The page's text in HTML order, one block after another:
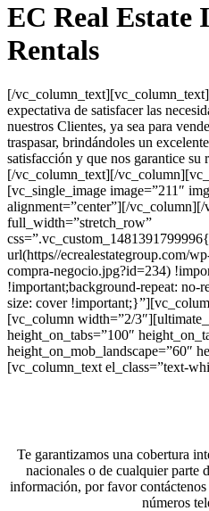
EC Real Estate
Rentals
[/
expectativa de satisfacer las
nuestros Clientes, ya sea para
traspasar, brindándoles un
satisfacción y que nos garantice su
[/vc_column_text][/
[vc_single_image image=”211″
alignment=”center”][/
full_width=”stretch_row”
url(https//ecrealestategroup.com/
compra-negocio.jpg?id=234)
!important;background-repeat: no-
size: cover
[vc_column width=”2/
height_on_tabs=”100″
height_on_mob_landscape=”60″
[vc_column_text el_class=”text-
Te garantizamos una cobertura
nacionales o de cualquier parte
información, por favor
números